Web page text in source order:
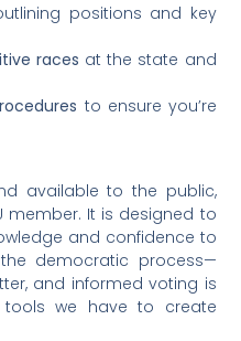
positions and key
races at the state and
to ensure you’re
available to the public,
member. It is designed to
and confidence to
democratic process—
and informed voting is
we have to create